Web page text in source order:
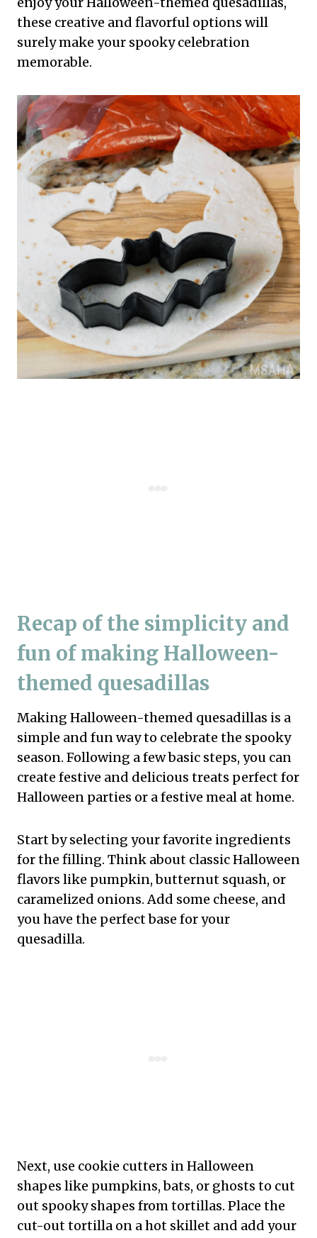
these creative and flavorful options will
surely make your spooky celebration
memorable.
Recap of the simplicity and
fun of making Halloween-
themed quesadillas
Making Halloween-themed quesadillas is a
simple and fun way to celebrate the spooky
season. Following a few basic steps, you can
create festive and delicious treats perfect for
Halloween parties or a festive meal at home.
Start by selecting your favorite ingredients
for the filling. Think about classic Halloween
flavors like pumpkin, butternut squash, or
caramelized onions. Add some cheese, and
you have the perfect base for your
quesadilla.
Next, use cookie cutters in Halloween
shapes like pumpkins, bats, or ghosts to cut
out spooky shapes from tortillas. Place the
cut-out tortilla on a hot skillet and add your